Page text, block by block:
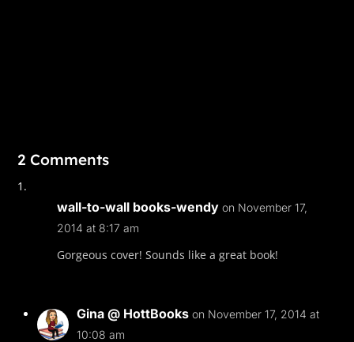
2 Comments
wall-to-wall books-wendy on November 17,
2014 at 8:17 am
Gorgeous cover! Sounds like a great book!
Gina @ HottBooks on November 17, 2014 at
10:08 am